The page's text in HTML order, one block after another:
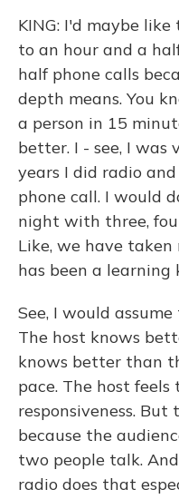
KING: I'd maybe
to an hour and a
half phone calls
depth means. You
a person in 15
better. I - see, I was
years I did radio
phone call. I would
night with three,
Like, we have taken
has been a learning
See, I would
The host knows
knows better than
pace. The host
responsiveness.
because the
two people talk.
radio does that